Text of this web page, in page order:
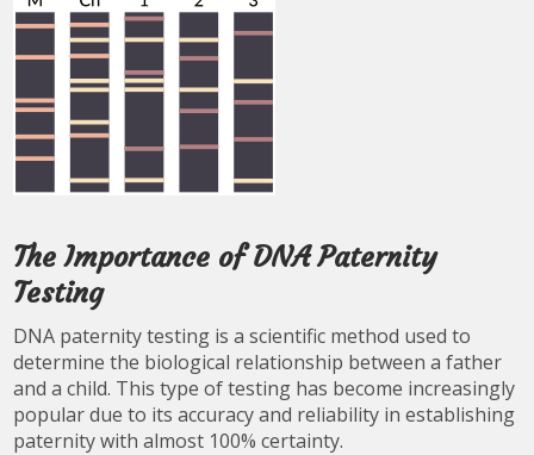
The Importance of DNA Paternity
Testing
DNA paternity testing is a scientific method used to
determine the biological relationship between a father
and a child. This type of testing has become increasingly
popular due to its accuracy and reliability in establishing
paternity with almost 100% certainty.